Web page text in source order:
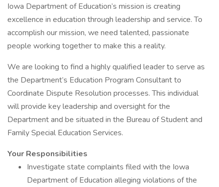
Iowa Department of Education’s mission is creating
excellence in education through leadership and service. To
accomplish our mission, we need talented, passionate
people working together to make this a reality.
We are looking to find a highly qualified leader to serve as
the Department’s Education Program Consultant to
Coordinate Dispute Resolution processes. This individual
will provide key leadership and oversight for the
Department and be situated in the Bureau of Student and
Family Special Education Services.
Your Responsibilities
Investigate state complaints filed with the Iowa
Department of Education alleging violations of the